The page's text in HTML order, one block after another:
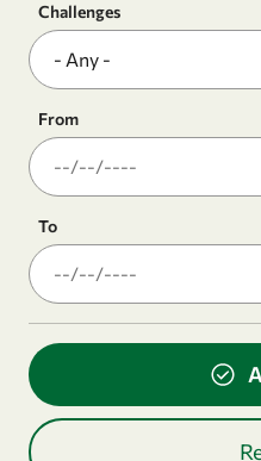
Challenges
From
To